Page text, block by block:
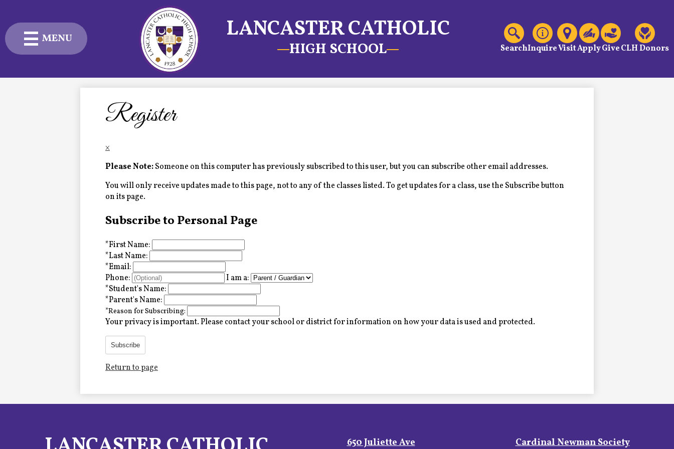
Skip
to
content
LANCASTER CATHOLIC
HIGH SCHOOL
MENU
Admissions
Advancement
Current Families
Fine & Performing Arts
Employment
Home
Header
Links
SearchInquireVisitApplyGiveCLH Donors
Register
×
Please Note:Someone on this computer has previously subscribed to this user, but you can subscribe other email addresses.
You will only receive updates made to this page, not to any of the classes listed. To get updates for a class, use the Subscribe button
on its page.
Subscribe to Personal Page
*First Name:
*Last Name:
*Email:
Phone:
I am a:
*Student's Name:
*Parent's Name:
*Reason for Subscribing:
Your privacy is important.Please contact your school or district for information on how your data is used and protected.
Subscribe
Return to page
650 Juliette Ave
Footer
Cardinal Newman Society